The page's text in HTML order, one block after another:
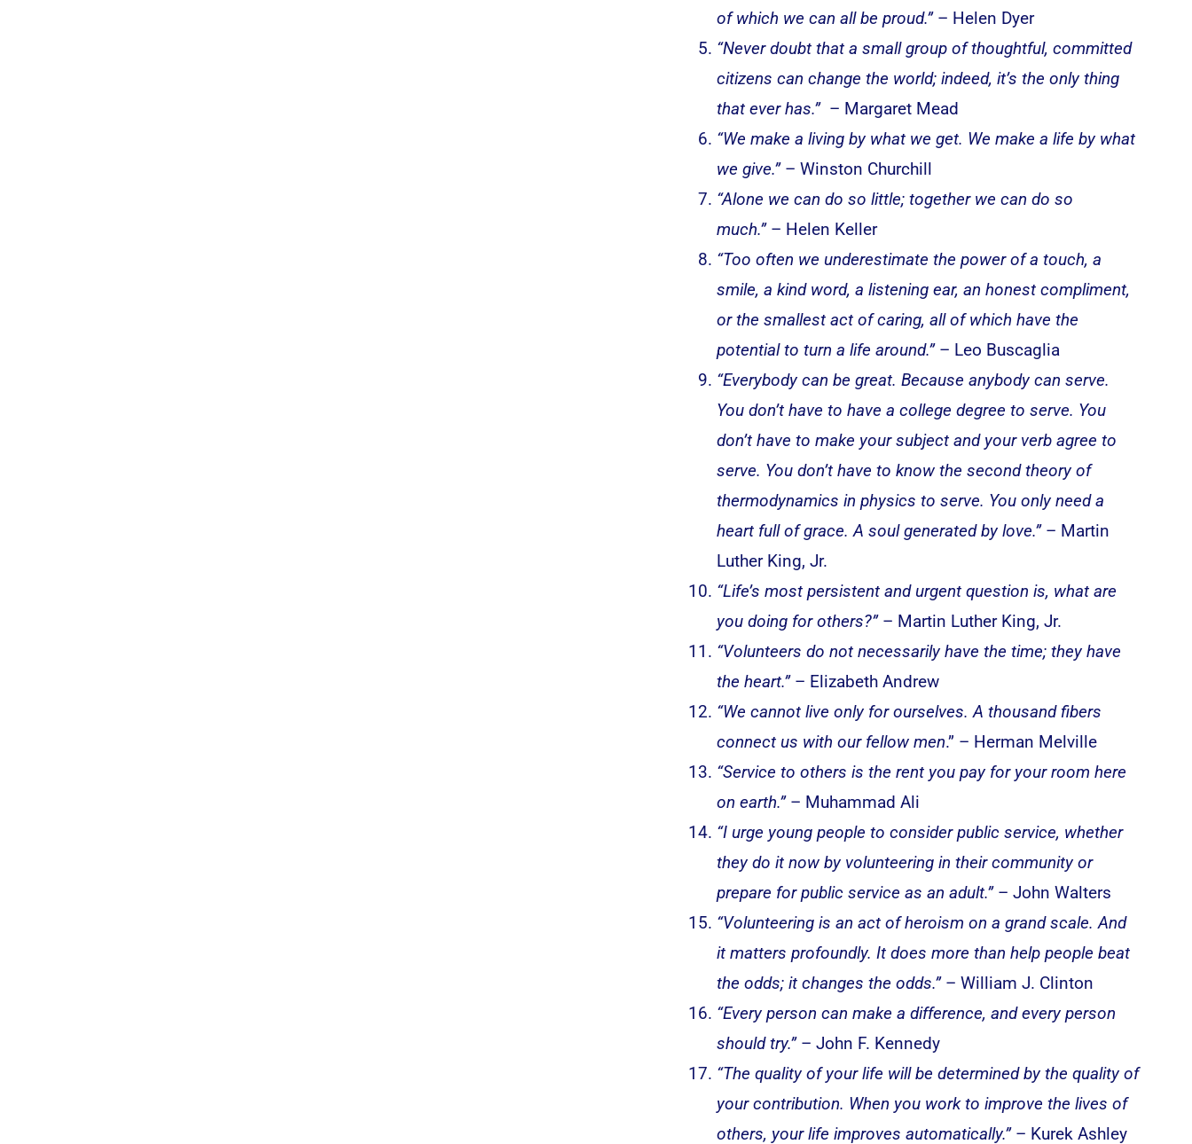
of which we can all be proud.”– Helen Dyer
“Never doubt that a small group of thoughtful, committed
citizens can change the world; indeed, it’s the only thing
that ever has.”– Margaret Mead
“We make a living by what we get. We make a life by what
we give.”– Winston Churchill
“Alone we can do so little; together we can do so
much.”– Helen Keller
“Too often we underestimate the power of a touch, a
smile, a kind word, a listening ear, an honest compliment,
or the smallest act of caring, all of which have the
potential to turn a life around.”– Leo Buscaglia
“Everybody can be great. Because anybody can serve.
You don’t have to have a college degree to serve. You
don’t have to make your subject and your verb agree to
serve. You don’t have to know the second theory of
thermodynamics in physics to serve. You only need a
heart full of grace. A soul generated by love.”– Martin
Luther King, Jr.
“Life’s most persistent and urgent question is, what are
you doing for others?”– Martin Luther King, Jr.
“Volunteers do not necessarily have the time; they have
the heart.”– Elizabeth Andrew
“We cannot live only for ourselves. A thousand fibers
connect us with our fellow men.” – Herman Melville
“Service to others is the rent you pay for your room here
on earth.” – Muhammad Ali
“I urge young people to consider public service, whether
they do it now by volunteering in their community or
prepare for public service as an adult.”– John Walters
“Volunteering is an act of heroism on a grand scale. And
it matters profoundly. It does more than help people beat
the odds; it changes the odds.”– William J. Clinton
“Every person can make a difference, and every person
should try.”– John F. Kennedy
“The quality of your life will be determined by the quality of
your contribution. When you work to improve the lives of
others, your life improves automatically.”– Kurek Ashley